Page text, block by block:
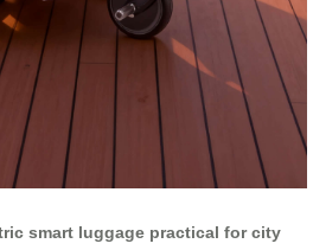
smart luggage practical for city